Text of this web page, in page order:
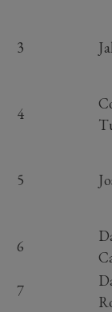
3
4
5
6
7